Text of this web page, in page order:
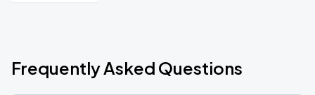
Frequently Asked Questions